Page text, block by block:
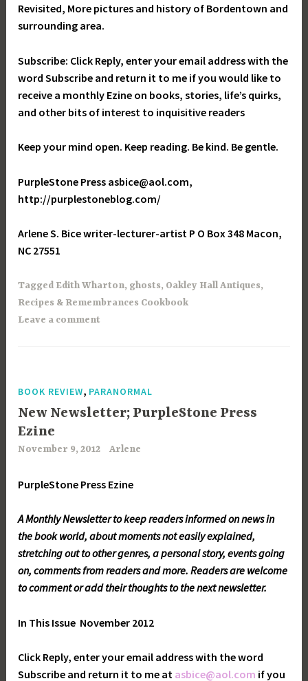
Revisited, More pictures and history of Bordentown and
surrounding area.
Subscribe: Click Reply, enter your email address with the
word Subscribe and return it to me if you would like to
receive a monthly Ezine on books, stories, life’s quirks,
and other bits of interest to inquisitive readers
Keep your mind open. Keep reading. Be kind. Be gentle.
PurpleStone Press asbice@aol.com,
http://purplestoneblog.com/
Arlene S. Bice writer-lecturer-artist P O Box 348 Macon,
NC 27551
Tagged Edith Wharton, ghosts, Oakley Hall Antiques,
Recipes & Remembrances Cookbook
Leave a comment
BOOK REVIEW, PARANORMAL
New Newsletter; PurpleStone Press
Ezine
November 9, 2012 Arlene
PurpleStone Press Ezine
A Monthly Newsletter to keep readers informed on news in
the book world, about moments not easily explained,
stretching out to other genres, a personal story, events going
on, comments from readers and more. Readers are welcome
to comment or add their thoughts to the next newsletter.
In This Issue November 2012
Click Reply, enter your email address with the word
Subscribe and return it to me at asbice@aol.com if you